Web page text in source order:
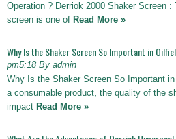
Operation ? Derriok 2000 Shaker Screen :
screen is one of Read More »
Why Is the Shaker Screen So Important in
pm5:18 By admin
Why Is the Shaker Screen So Important
a consumable product, the quality of the
impact Read More »